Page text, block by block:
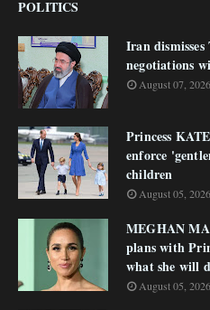
POLITICS
Iran dismisses
negotiations
August 07, 2026
Princess
enforce
children
August 05, 2026
MEGHAN
plans with
what she will
August 05, 2026